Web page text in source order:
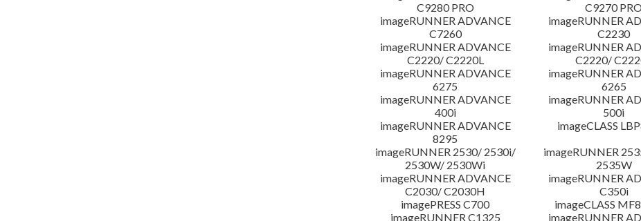
C9280 PRO
C9270 PRO
imageRUNNER ADVANCE
C7260
imageRUNNER
C2230
imageRUNNER ADVANCE
C2220/ C2220L
imageRUNNER
C2220/
imageRUNNER ADVANCE
6275
imageRUNNER
6265
imageRUNNER ADVANCE
400i
imageRUNNER
500i
imageRUNNER ADVANCE
8295
imageCLASS
imageRUNNER 2530/ 2530i/
2530W/ 2530Wi
imageRUNNER
2535W
imageRUNNER ADVANCE
C2030/ C2030H
imageRUNNER
C350i
imagePRESS C700
imageCLASS
imageRUNNER C1325
imageRUNNER